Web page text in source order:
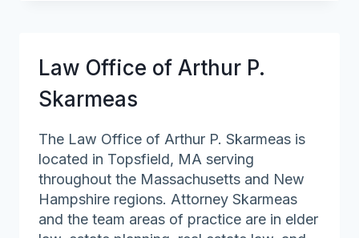
Law Office of Arthur P.
Skarmeas
The Law Office of Arthur P. Skarmeas is
located in Topsfield, MA serving
throughout the Massachusetts and New
Hampshire regions. Attorney Skarmeas
and the team areas of practice are in elder